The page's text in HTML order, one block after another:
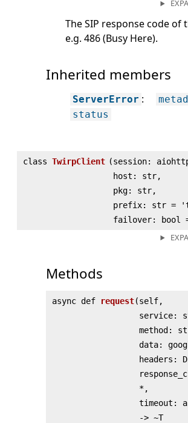
The SIP response code of
e.g. 486 (Busy Here).
Inherited members
ServerError :
status
class TwirpClient (session:
host: str,
pkg: str,
prefix: str =
failover: bool
Methods
async def request(self,
service:
method:
data:
*,
timeout:
‑> ~T